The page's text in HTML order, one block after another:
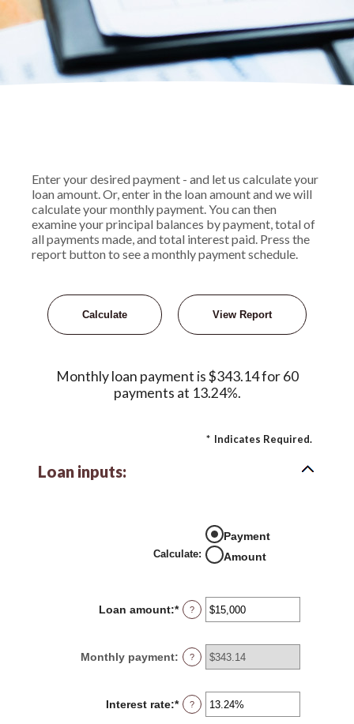
Enter your desired payment - and let us calculate your
loan amount. Or, enter in the loan amount and we will
calculate your monthly payment. You can then
examine your principal balances by payment, total of
all payments made, and total interest paid. Press the
report button to see a monthly payment schedule.
Monthly loan payment is $343.14 for 60
payments at 13.24%.
* Indicates Required.
Loan inputs:
Calculate:
Payment
Amount
Loan amount:*Enter
an
between
$0
?
Monthly payment: ?
Interest rate:*Enter
an
?